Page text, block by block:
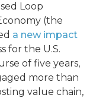
Loop
(the
a new impact
for the U.S.
of five years,
more than
value chain,